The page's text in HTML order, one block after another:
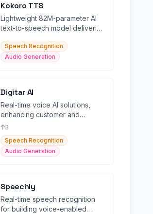
Kokoro TTS
Lightweight 82M-parameter AI
text-to-speech model delivering
efficiently.
Speech Recognition
Audio Generation
Digitar AI
Real-time voice AI solutions,
enhancing customer and
employee interactions with
intelligent speech-to-speech.
3
Speech Recognition
Audio Generation
Speechly
Real-time speech recognition
for building voice-enabled